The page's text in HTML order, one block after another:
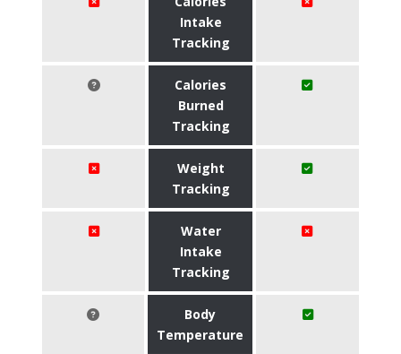
Intake
Tracking
Calories
Burned
Tracking
Weight
Tracking
Water
Intake
Tracking
Body
Temperature